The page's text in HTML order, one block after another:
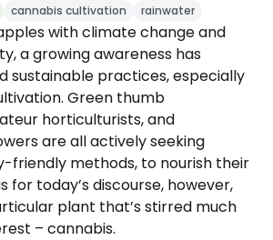
cannabis cultivation rainwater
with climate change and
a growing awareness has
sustainable practices, especially
Green thumb
horticulturists, and
are all actively seeking
friendly methods, to nourish their
for today’s discourse, however,
plant that’s stirred much
– cannabis.